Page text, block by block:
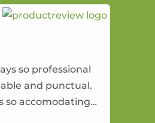
so professional
and punctual.
so accomodating